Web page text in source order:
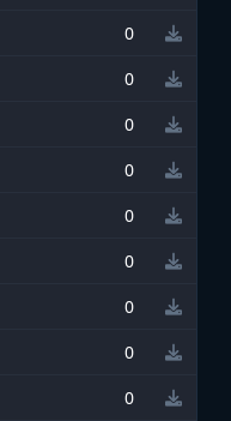
0
0
0
0
0
0
0
0
0